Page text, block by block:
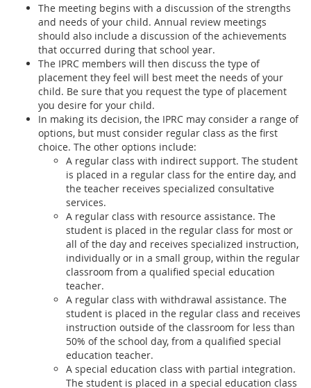
The meeting begins with a discussion of the strengths
and needs of your child. Annual review meetings
should also include a discussion of the achievements
that occurred during that school year.
The IPRC members will then discuss the type of
placement they feel will best meet the needs of your
child. Be sure that you request the type of placement
you desire for your child.
In making its decision, the IPRC may consider a range of
options, but must consider regular class as the first
choice. The other options include:
A regular class with indirect support. The student
is placed in a regular class for the entire day, and
the teacher receives specialized consultative
services.
A regular class with resource assistance. The
student is placed in the regular class for most or
all of the day and receives specialized instruction,
individually or in a small group, within the regular
classroom from a qualified special education
teacher.
A regular class with withdrawal assistance. The
student is placed in the regular class and receives
instruction outside of the classroom for less than
50% of the school day, from a qualified special
education teacher.
A special education class with partial integration.
The student is placed in a special education class